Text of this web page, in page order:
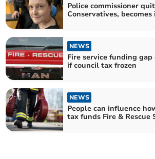
Police commissioner
Conservatives,
NEWS
Fire service funding
if council tax frozen
NEWS
People can influence
tax funds Fire & Rescue